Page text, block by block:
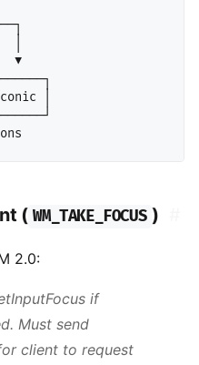
▼
│
( WM_TAKE_FOCUS )
2.0:
if
Must send
client to request